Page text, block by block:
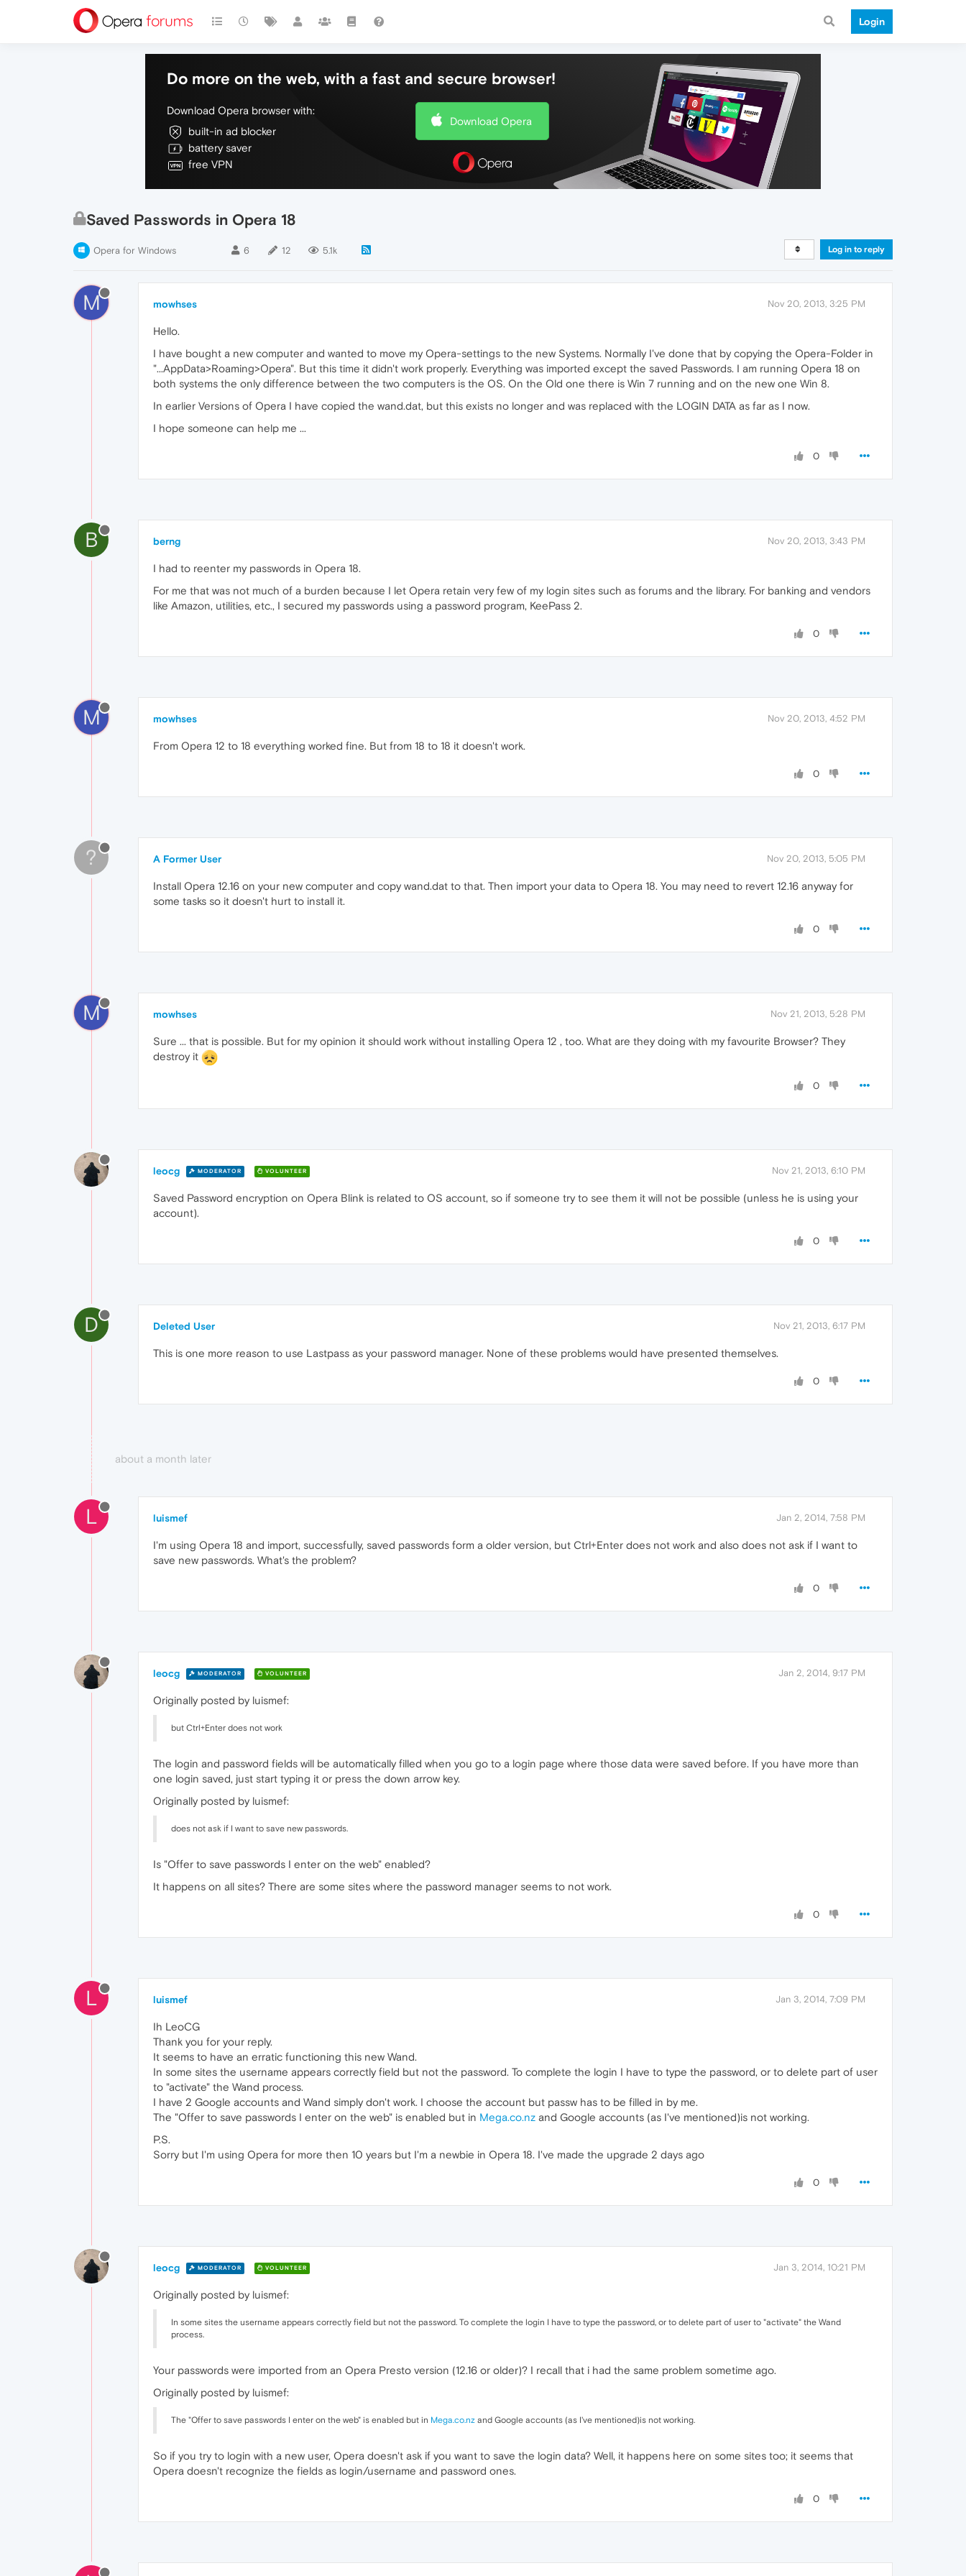
Login
Do more on the web, with a fast and secure browser!
Download Opera browser with:
built-in ad blocker
battery saver
free VPN
Download Opera
Saved Passwords in Opera 18
Opera for Windows 6 12 5.1k Log in to reply
M mowhses Nov 20, 2013, 3:25 PM
Hello.
I have bought a new computer and wanted to move my Opera-settings to the new Systems. Normally I've done that by copying the Opera-Folder in
"...AppData>Roaming>Opera". But this time it didn't work properly. Everything was imported except the saved Passwords. I am running Opera 18 on
both systems the only difference between the two computers is the OS. On the Old one there is Win 7 running and on the new one Win 8.
In earlier Versions of Opera I have copied the wand.dat, but this exists no longer and was replaced with the LOGIN DATA as far as I now.
I hope someone can help me ...
0
B berng Nov 20, 2013, 3:43 PM
I had to reenter my passwords in Opera 18.
For me that was not much of a burden because I let Opera retain very few of my login sites such as forums and the library. For banking and vendors
like Amazon, utilities, etc., I secured my passwords using a password program, KeePass 2.
0
M mowhses Nov 20, 2013, 4:52 PM
From Opera 12 to 18 everything worked fine. But from 18 to 18 it doesn't work.
0
? A Former User Nov 20, 2013, 5:05 PM
Install Opera 12.16 on your new computer and copy wand.dat to that. Then import your data to Opera 18. You may need to revert 12.16 anyway for
some tasks so it doesn't hurt to install it.
0
M mowhses Nov 21, 2013, 5:28 PM
Sure ... that is possible. But for my opinion it should work without installing Opera 12 , too. What are they doing with my favourite Browser? They
destroy it
0
leocg MODERATOR VOLUNTEER Nov 21, 2013, 6:10 PM
Saved Password encryption on Opera Blink is related to OS account, so if someone try to see them it will not be possible (unless he is using your
account).
0
D Deleted User Nov 21, 2013, 6:17 PM
This is one more reason to use Lastpass as your password manager. None of these problems would have presented themselves.
0
about a month later
L luismef Jan 2, 2014, 7:58 PM
I'm using Opera 18 and import, successfully, saved passwords form a older version, but Ctrl+Enter does not work and also does not ask if I want to
save new passwords. What's the problem?
0
leocg MODERATOR VOLUNTEER Jan 2, 2014, 9:17 PM
Originally posted by luismef:
but Ctrl+Enter does not work
The login and password fields will be automatically filled when you go to a login page where those data were saved before. If you have more than
one login saved, just start typing it or press the down arrow key.
Originally posted by luismef:
does not ask if I want to save new passwords.
Is "Offer to save passwords I enter on the web" enabled?
It happens on all sites? There are some sites where the password manager seems to not work.
0
L luismef Jan 3, 2014, 7:09 PM
Ih LeoCG
Thank you for your reply.
It seems to have an erratic functioning this new Wand.
In some sites the username appears correctly field but not the password. To complete the login I have to type the password, or to delete part of user
to "activate" the Wand process.
I have 2 Google accounts and Wand simply don't work. I choose the account but passw has to be filled in by me.
The "Offer to save passwords I enter on the web" is enabled but in Mega.co.nz and Google accounts (as I've mentioned)is not working.
P.S.
Sorry but I'm using Opera for more then 10 years but I'm a newbie in Opera 18. I've made the upgrade 2 days ago
0
leocg MODERATOR VOLUNTEER Jan 3, 2014, 10:21 PM
Originally posted by luismef:
In some sites the username appears correctly field but not the password. To complete the login I have to type the password, or to delete part of user to "activate" the Wand
process.
Your passwords were imported from an Opera Presto version (12.16 or older)? I recall that i had the same problem sometime ago.
Originally posted by luismef:
The "Offer to save passwords I enter on the web" is enabled but in Mega.co.nz and Google accounts (as I've mentioned)is not working.
So if you try to login with a new user, Opera doesn't ask if you want to save the login data? Well, it happens here on some sites too; it seems that
Opera doesn't recognize the fields as login/username and password ones.
0